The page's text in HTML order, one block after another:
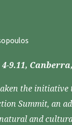
4-9.11,
the initiative
Summit, an
and